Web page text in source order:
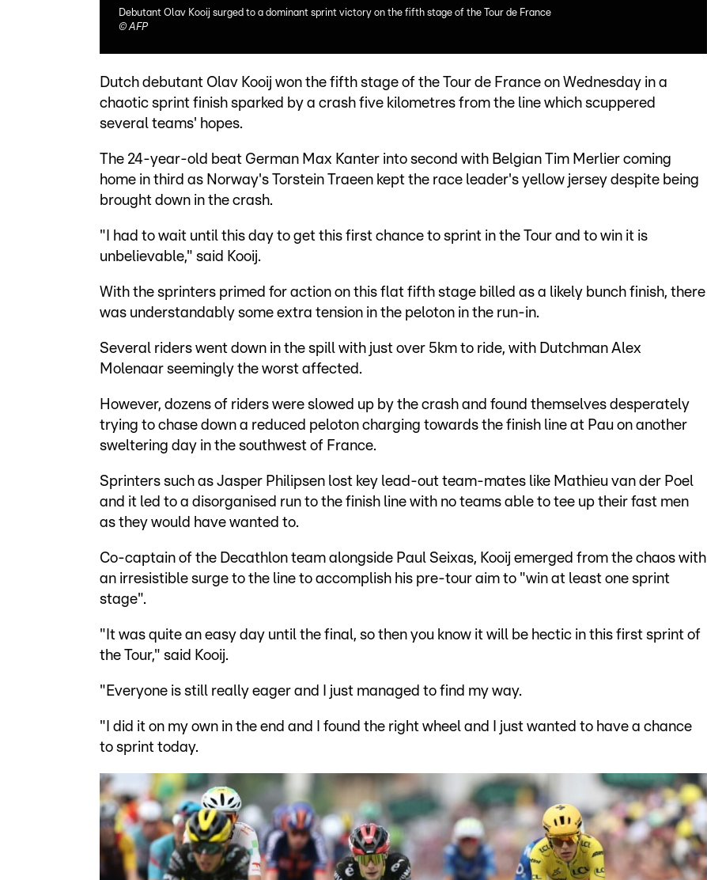
Debutant Olav Kooij surged to a dominant sprint victory on the fifth stage of the Tour de France
©AFP
Dutch debutant Olav Kooij won the fifth stage of the Tour de France on Wednesday in a
chaotic sprint finish sparked by a crash five kilometres from the line which scuppered
several teams' hopes.
The 24-year-old beat German Max Kanter into second with Belgian Tim Merlier coming
home in third as Norway's Torstein Traeen kept the race leader's yellow jersey despite being
brought down in the crash.
"I had to wait until this day to get this first chance to sprint in the Tour and to win it is
unbelievable," said Kooij.
With the sprinters primed for action on this flat fifth stage billed as a likely bunch finish, there
was understandably some extra tension in the peloton in the run-in.
Several riders went down in the spill with just over 5km to ride, with Dutchman Alex
Molenaar seemingly the worst affected.
However, dozens of riders were slowed up by the crash and found themselves desperately
trying to chase down a reduced peloton charging towards the finish line at Pau on another
sweltering day in the southwest of France.
Sprinters such as Jasper Philipsen lost key lead-out team-mates like Mathieu van der Poel
and it led to a disorganised run to the finish line with no teams able to tee up their fast men
as they would have wanted to.
Co-captain of the Decathlon team alongside Paul Seixas, Kooij emerged from the chaos with
an irresistible surge to the line to accomplish his pre-tour aim to "win at least one sprint
stage".
"It was quite an easy day until the final, so then you know it will be hectic in this first sprint of
the Tour," said Kooij.
"Everyone is still really eager and I just managed to find my way.
"I did it on my own in the end and I found the right wheel and I just wanted to have a chance
to sprint today.